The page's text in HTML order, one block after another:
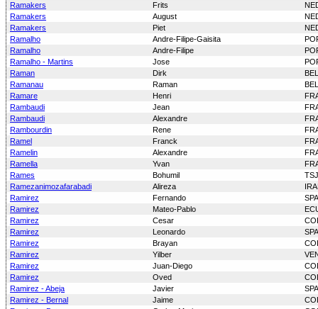
Ramakers
Frits
Ramakers
August
Ramakers
Piet
Ramalho
Andre-Filipe-Gaisita
Ramalho
Andre-Filipe
Ramalho - Martins
Jose
Raman
Dirk
Ramanau
Raman
Ramare
Henri
Rambaudi
Jean
Rambaudi
Alexandre
Rambourdin
Rene
Ramel
Franck
Ramelin
Alexandre
Ramella
Yvan
Rames
Bohumil
Ramezanimozafarabadi
Alireza
Ramirez
Fernando
Ramirez
Mateo-Pablo
Ramirez
Cesar
Ramirez
Leonardo
Ramirez
Brayan
Ramirez
Yilber
Ramirez
Juan-Diego
Ramirez
Oved
Ramirez - Abeja
Javier
Ramirez - Bernal
Jaime